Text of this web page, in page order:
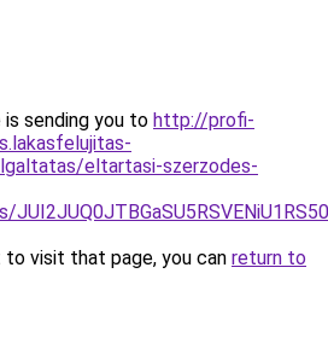
is sending you to http://profi-
eltartasi-szerzodes-
visit that page, you can return to